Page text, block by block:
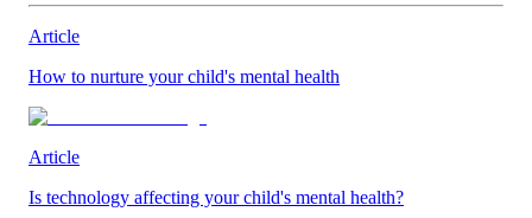
Article
How to nurture your child's mental health
Article
Is technology affecting your child's mental health?